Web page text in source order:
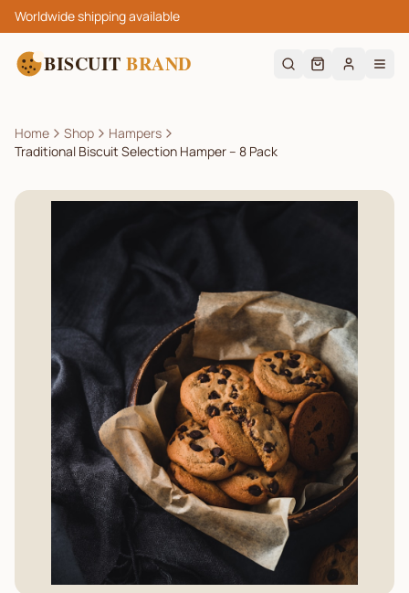
Worldwide shipping available
BISCUIT BRAND
Home Shop
Hampers
Traditional Biscuit Selection Hamper – 8 Pack